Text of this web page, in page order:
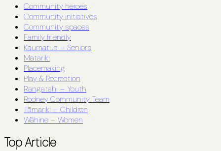
Community heroes
Community initiatives
Community spaces
Family friendly
Kaumatua – Seniors
Matariki
Placemaking
Play & Recreation
Rangatahi – Youth
Rodney Community Team
Tāmariki – Children
Wāhine – Women
Top Article